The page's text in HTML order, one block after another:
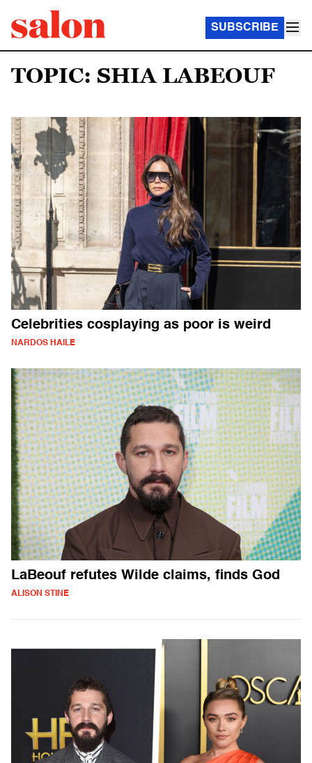
SUBSCRIBE
TOPIC: SHIA LABEOUF
Celebrities cosplaying as poor is weird
NARDOS HAILE
LaBeouf refutes Wilde claims, finds God
ALISON STINE